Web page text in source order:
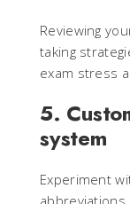
Reviewing
taking
exam stress
5.
system
Experiment